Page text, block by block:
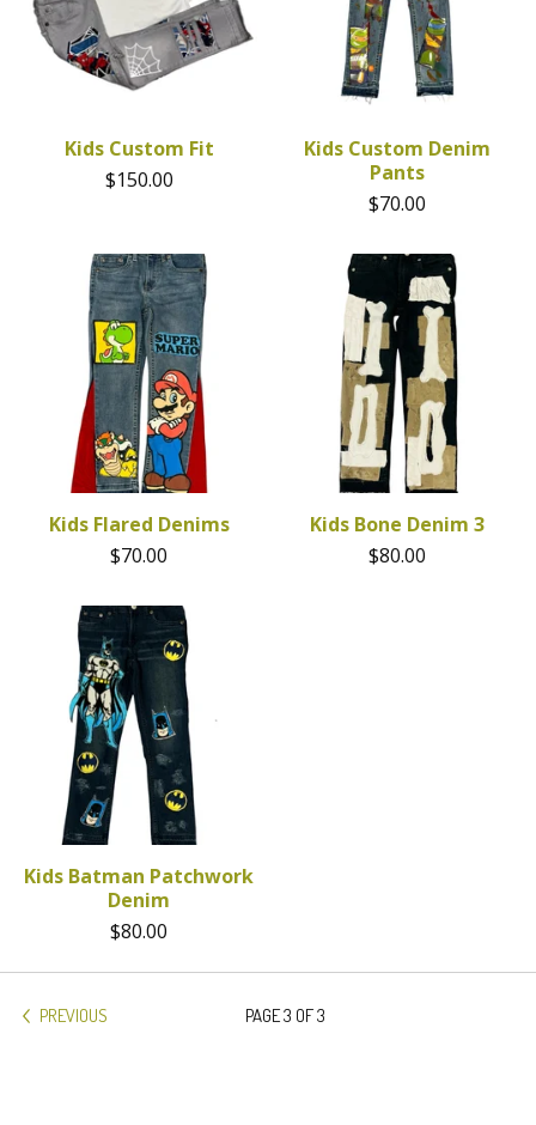
Kids Custom Fit
$150.00
Kids Custom Denim
Pants
$70.00
Kids Flared Denims
$70.00
Kids Bone Denim 3
$80.00
Kids Batman Patchwork
Denim
$80.00
PREVIOUS PAGE 3 OF 3